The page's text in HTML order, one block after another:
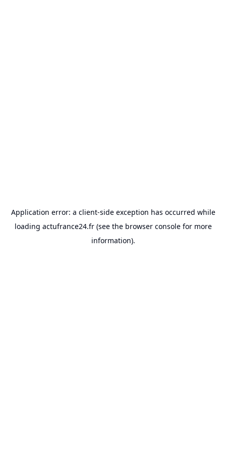
Application error: a client-side exception has occurred while
loading actufrance24.fr(see the browser consolefor more
information).